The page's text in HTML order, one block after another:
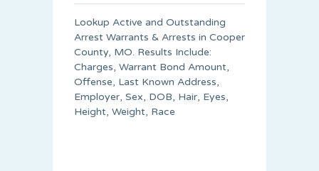
Lookup Active and Outstanding
Arrest Warrants & Arrests in Cooper
County, MO. Results Include:
Charges, Warrant Bond Amount,
Offense, Last Known Address,
Employer, Sex, DOB, Hair, Eyes,
Height, Weight, Race